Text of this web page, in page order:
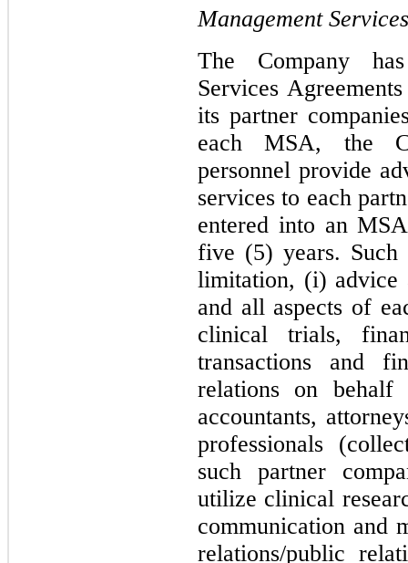
Management
The Company
Services
its partner
each MSA, the
personnel provide
services to each
entered into an
five (5) years.
limitation, (i) advice
and all aspects of
clinical trials,
transactions and
relations on
accountants,
professionals
such partner
utilize clinical
communication and
relations/public